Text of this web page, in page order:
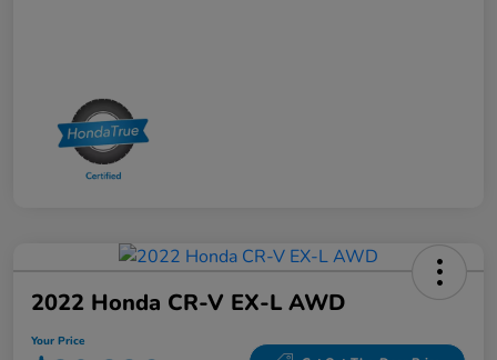
2022 Honda CR-V EX-L AWD
Your Price